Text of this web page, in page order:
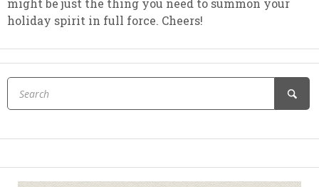
might be just the thing you need to summon your
holiday spirit in full force. Cheers!